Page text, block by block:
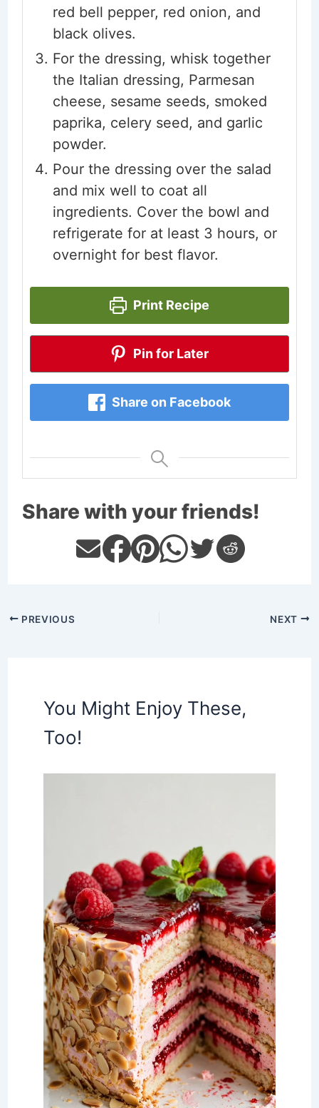
red bell pepper, red onion, and
black olives.
For the dressing, whisk together
the Italian dressing, Parmesan
cheese, sesame seeds, smoked
paprika, celery seed, and garlic
powder.
Pour the dressing over the salad
and mix well to coat all
ingredients. Cover the bowl and
refrigerate for at least 3 hours, or
overnight for best flavor.
Print Recipe
Pin for Later
Share on Facebook
Share with your friends!
PREVIOUS NEXT
You Might Enjoy These,
Too!